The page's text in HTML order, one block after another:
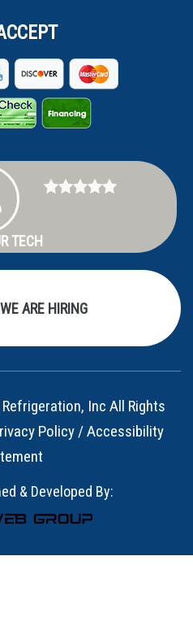
TECH
WE ARE HIRING
Inc All Rights
Policy /Accessibility
& Developed By: